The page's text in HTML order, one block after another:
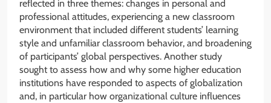
reflected in three themes: changes in personal and
professional attitudes, experiencing a new classroom
environment that included different students’ learning
style and unfamiliar classroom behavior, and broadening
of participants’ global perspectives. Another study
sought to assess how and why some higher education
institutions have responded to aspects of globalization
and, in particular how organizational culture influences